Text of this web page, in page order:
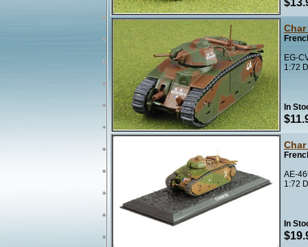
Char
EG-
1:72
In
Char
AE-
1:72
In